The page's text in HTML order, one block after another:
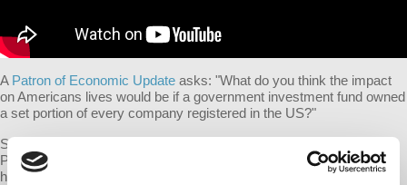
A Patron of Economic Update asks: "What do you think the impact
on Americans lives would be if a government investment fund owned
a set portion of every company registered in the US?"
Submit your own question to be considered for a video response by
Prof. Wolff on Patreon:
https://www.patreon.com/economicupdate/community.